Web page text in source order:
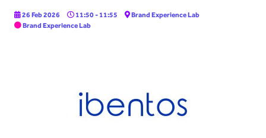
26 Feb 2026 11:50 - 11:55
Brand Experience Lab
Brand Experience Lab